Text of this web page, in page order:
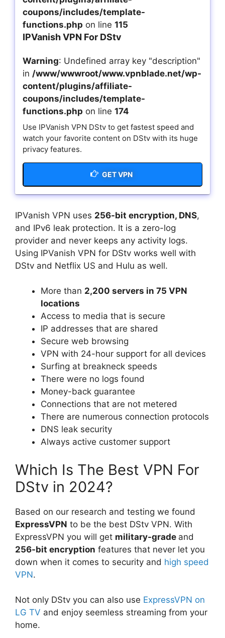
coupons/includes/template-
functions.php on line 115
IPVanish VPN For DStv
Warning: Undefined array key "description"
in /www/wwwroot/www.vpnblade.net/wp-
content/plugins/affiliate-
coupons/includes/template-
functions.php on line 174
Use IPVanish VPN DStv to get fastest speed and
watch your favorite content on DStv with its huge
privacy features.
GET VPN
IPVanish VPN uses 256-bit encryption, DNS,
and IPv6 leak protection. It is a zero-log
provider and never keeps any activity logs.
Using IPVanish VPN for DStv works well with
DStv and Netflix US and Hulu as well.
More than 2,200 servers in 75 VPN
locations
Access to media that is secure
IP addresses that are shared
Secure web browsing
VPN with 24-hour support for all devices
Surfing at breakneck speeds
There were no logs found
Money-back guarantee
Connections that are not metered
There are numerous connection protocols
DNS leak security
Always active customer support
Which Is The Best VPN For
DStv in 2024?
Based on our research and testing we found
ExpressVPN to be the best DStv VPN. With
ExpressVPN you will get military-grade and
256-bit encryption features that never let you
down when it comes to security and high speed
VPN.
Not only DStv you can also use ExpressVPN on
LG TV and enjoy seemless streaming from your
home.